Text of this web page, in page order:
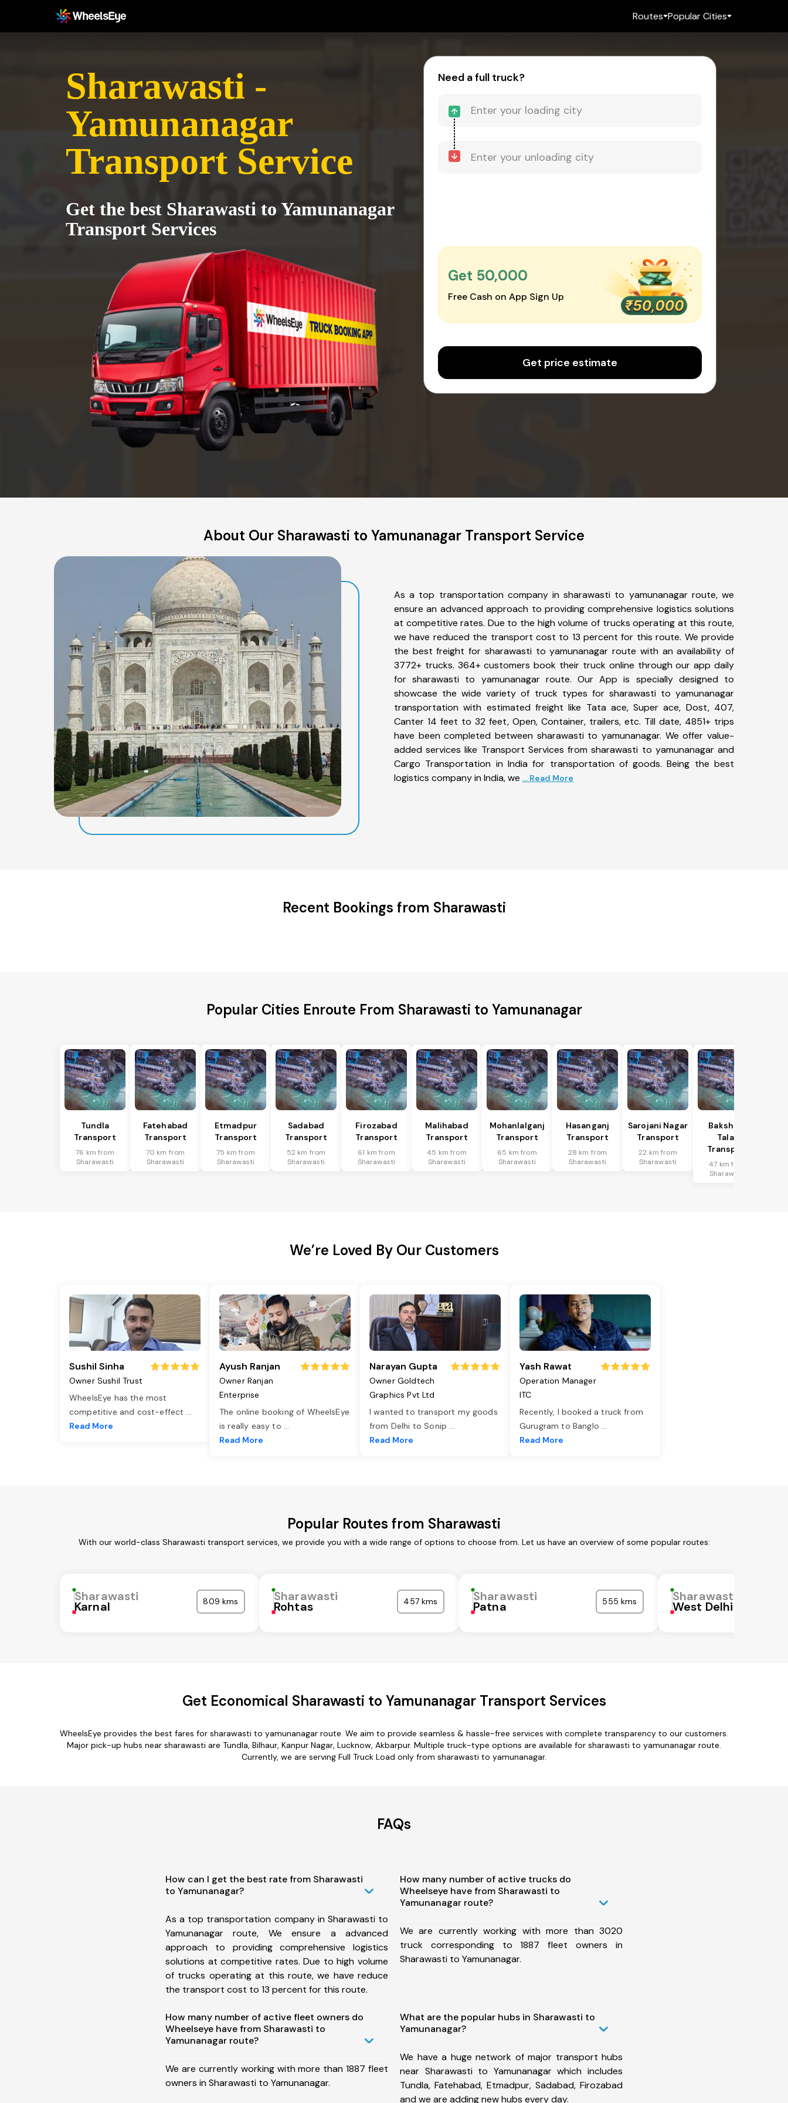
Routes Popular Cities
Sharawasti -
Yamunanagar
Transport Service
Get the best Sharawasti to Yamunanagar
Transport Services
Need a full truck?
Get ₹50,000
Free Cash on App Sign Up
Get price estimate
About Our Sharawasti to Yamunanagar Transport Service
As a top transportation company in sharawasti to yamunanagar route, we
ensure an advanced approach to providing comprehensive logistics solutions
at competitive rates. Due to the high volume of trucks operating at this route,
we have reduced the transport cost to 13 percent for this route. We provide
the best freight for sharawasti to yamunanagar route with an availability of
3772+ trucks. 364+ customers book their truck online through our app daily
for sharawasti to yamunanagar route. Our App is specially designed to
showcase the wide variety of truck types for sharawasti to yamunanagar
transportation with estimated freight like Tata ace, Super ace, Dost, 407,
Canter 14 feet to 32 feet, Open, Container, trailers, etc. Till date, 4851+ trips
have been completed between sharawasti to yamunanagar. We offer value-
added services like Transport Services from sharawasti to yamunanagar and
Cargo Transportation in India for transportation of goods. Being the best
logistics company in India, we ... Read More
Recent Bookings from Sharawasti
Popular Cities Enroute From Sharawasti to Yamunanagar
Tundla
Transport
76 km from
Sharawasti
Fatehabad
Transport
70 km from
Sharawasti
Etmadpur
Transport
75 km from
Sharawasti
Sadabad
Transport
52 km from
Sharawasti
Firozabad
Transport
61 km from
Sharawasti
Malihabad
Transport
45 km from
Sharawasti
Mohanlalganj
Transport
65 km from
Sharawasti
Hasanganj
Transport
28 km from
Sharawasti
Sarojani Nagar
Transport
22 km from
Sharawasti
Bakshi Ka
Talab
Transport
47 km from
Sharawasti
We’re Loved By Our Customers
Sushil Sinha
Owner Sushil Trust
WheelsEye has the most
competitive and cost-effect ...
Read More
Ayush Ranjan
Owner Ranjan
Enterprise
The online booking of WheelsEye
is really easy to ...
Read More
Narayan Gupta
Owner Goldtech
Graphics Pvt Ltd
I wanted to transport my goods
from Delhi to Sonip ...
Read More
Yash Rawat
Operation Manager
ITC
Recently, I booked a truck from
Gurugram to Banglo ...
Read More
Popular Routes from Sharawasti
With our world-class Sharawasti transport services, we provide you with a wide range of options to choose from. Let us have an overview of some popular routes:
Sharawasti
Karnal 809 kms Sharawasti
Rohtas 457 kms Sharawasti
Patna 555 kms Sharawasti
West Delhi
Get Economical Sharawasti to Yamunanagar Transport Services
WheelsEye provides the best fares for sharawasti to yamunanagar route. We aim to provide seamless & hassle-free services with complete transparency to our customers.
Major pick-up hubs near sharawasti are Tundla, Bilhaur, Kanpur Nagar, Lucknow, Akbarpur. Multiple truck-type options are available for sharawasti to yamunanagar route.
Currently, we are serving Full Truck Load only from sharawasti to yamunanagar.
FAQs
How can I get the best rate from Sharawasti
to Yamunanagar?
As a top transportation company in Sharawasti to
Yamunanagar route, We ensure a advanced
approach to providing comprehensive logistics
solutions at competitive rates. Due to high volume
of trucks operating at this route, we have reduce
the transport cost to 13 percent for this route.
How many number of active trucks do
Wheelseye have from Sharawasti to
Yamunanagar route?
We are currently working with more than 3020
truck corresponding to 1887 fleet owners in
Sharawasti to Yamunanagar.
How many number of active fleet owners do
Wheelseye have from Sharawasti to
Yamunanagar route?
We are currently working with more than 1887 fleet
owners in Sharawasti to Yamunanagar.
What are the popular hubs in Sharawasti to
Yamunanagar?
We have a huge network of major transport hubs
near Sharawasti to Yamunanagar which includes
Tundla, Fatehabad, Etmadpur, Sadabad, Firozabad
and we are adding new hubs every day.